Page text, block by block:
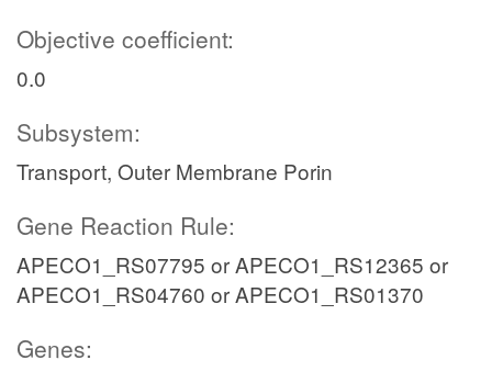
Objective coefficient:
0.0
Subsystem:
Transport, Outer Membrane Porin
Gene Reaction Rule:
APECO1_RS07795 or APECO1_RS12365 or
APECO1_RS04760 or APECO1_RS01370
Genes: